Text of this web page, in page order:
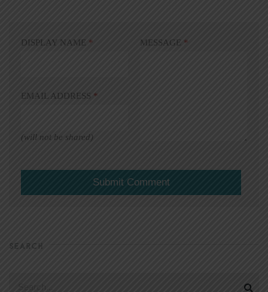
DISPLAY NAME *
EMAIL ADDRESS *
(will not be shared)
MESSAGE *
SEARCH